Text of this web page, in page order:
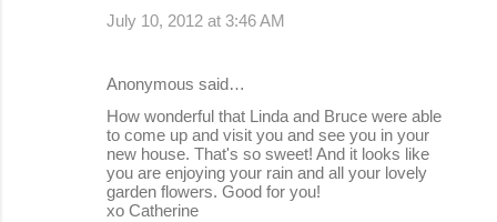
July 10, 2012 at 3:46 AM
Anonymous said…
How wonderful that Linda and Bruce were able
to come up and visit you and see you in your
new house. That's so sweet! And it looks like
you are enjoying your rain and all your lovely
garden flowers. Good for you!
xo Catherine